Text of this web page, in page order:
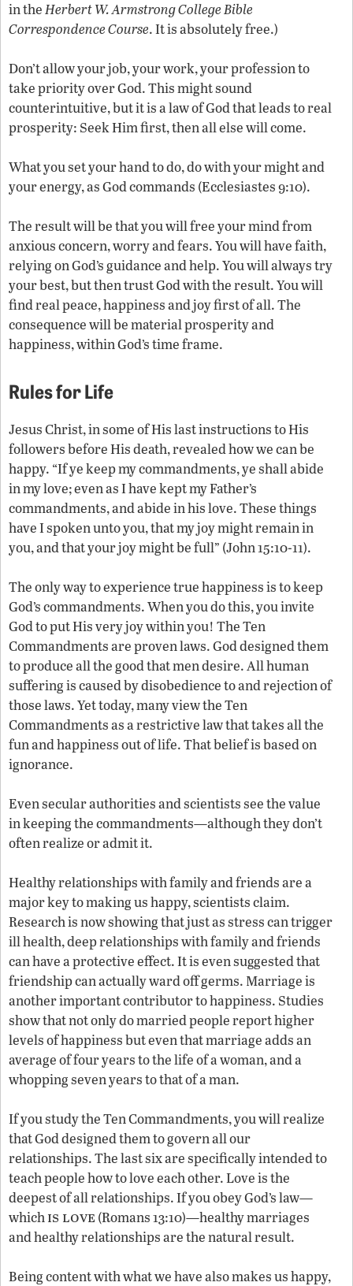
in theHerbert W. Armstrong College Bible
Correspondence Course. It is absolutely free.)
Don’t allow your job, your work, your profession to
take priority over God. This might sound
counterintuitive, but it is a law of God that leads to real
prosperity: Seek Him first, then all else will come.
What you set your hand to do, do with your might and
your energy, as God commands (Ecclesiastes 9:10).
The result will be that you will free your mind from
anxious concern, worry and fears. You will have faith,
relying on God’s guidance and help. You will always try
your best, but then trust God with the result. You will
find real peace, happiness and joy first of all. The
consequence will be material prosperity and
happiness, within God’s time frame.
Rules for Life
Jesus Christ, in some of His last instructions to His
followers before His death, revealed how we can be
happy. “If ye keep my commandments, ye shall abide
in my love; even as I have kept my Father’s
commandments, and abide in his love. These things
have I spoken unto you, that my joy might remain in
you, and that your joy might be full” (John 15:10-11).
The only way to experience true happiness is to keep
God’s commandments. When you do this, you invite
God to put His very joy within you! The Ten
Commandments are proven laws. God designed them
to produce all the good that men desire. All human
suffering is caused by disobedience to and rejection of
those laws. Yet today, many view the Ten
Commandments as a restrictive law that takes all the
fun and happiness out of life. That belief is based on
ignorance.
Even secular authorities and scientists see the value
in keeping the commandments—although they don’t
often realize or admit it.
Healthy relationships with family and friends are a
major key to making us happy, scientists claim.
Research is now showing that just as stress can trigger
ill health, deep relationships with family and friends
can have a protective effect. It is even suggested that
friendship can actually ward off germs. Marriage is
another important contributor to happiness. Studies
show that not only do married people report higher
levels of happiness but even that marriage adds an
average of four years to the life of a woman, and a
whopping seven years to that of a man.
If you study the Ten Commandments, you will realize
that God designed them to govern all our
relationships. The last six are specifically intended to
teach people how to love each other. Love is the
deepest of all relationships. If you obey God’s law—
whichis love (Romans 13:10)—healthy marriages
and healthy relationships are the natural result.
Being content with what we have also makes us happy,